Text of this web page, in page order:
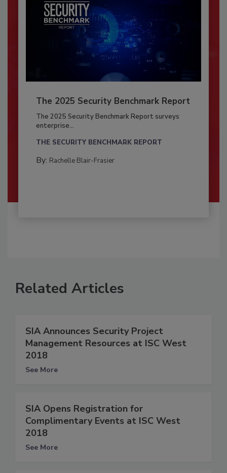
The 2025 Security Benchmark Report
The 2025 Security Benchmark Report surveys
enterprise...
THE SECURITY BENCHMARK REPORT
By: Rachelle Blair-Frasier
Related Articles
SIA Announces Security Project
Management Resources at ISC West
2018
See More
SIA Opens Registration for
Complimentary Events at ISC West
2018
See More